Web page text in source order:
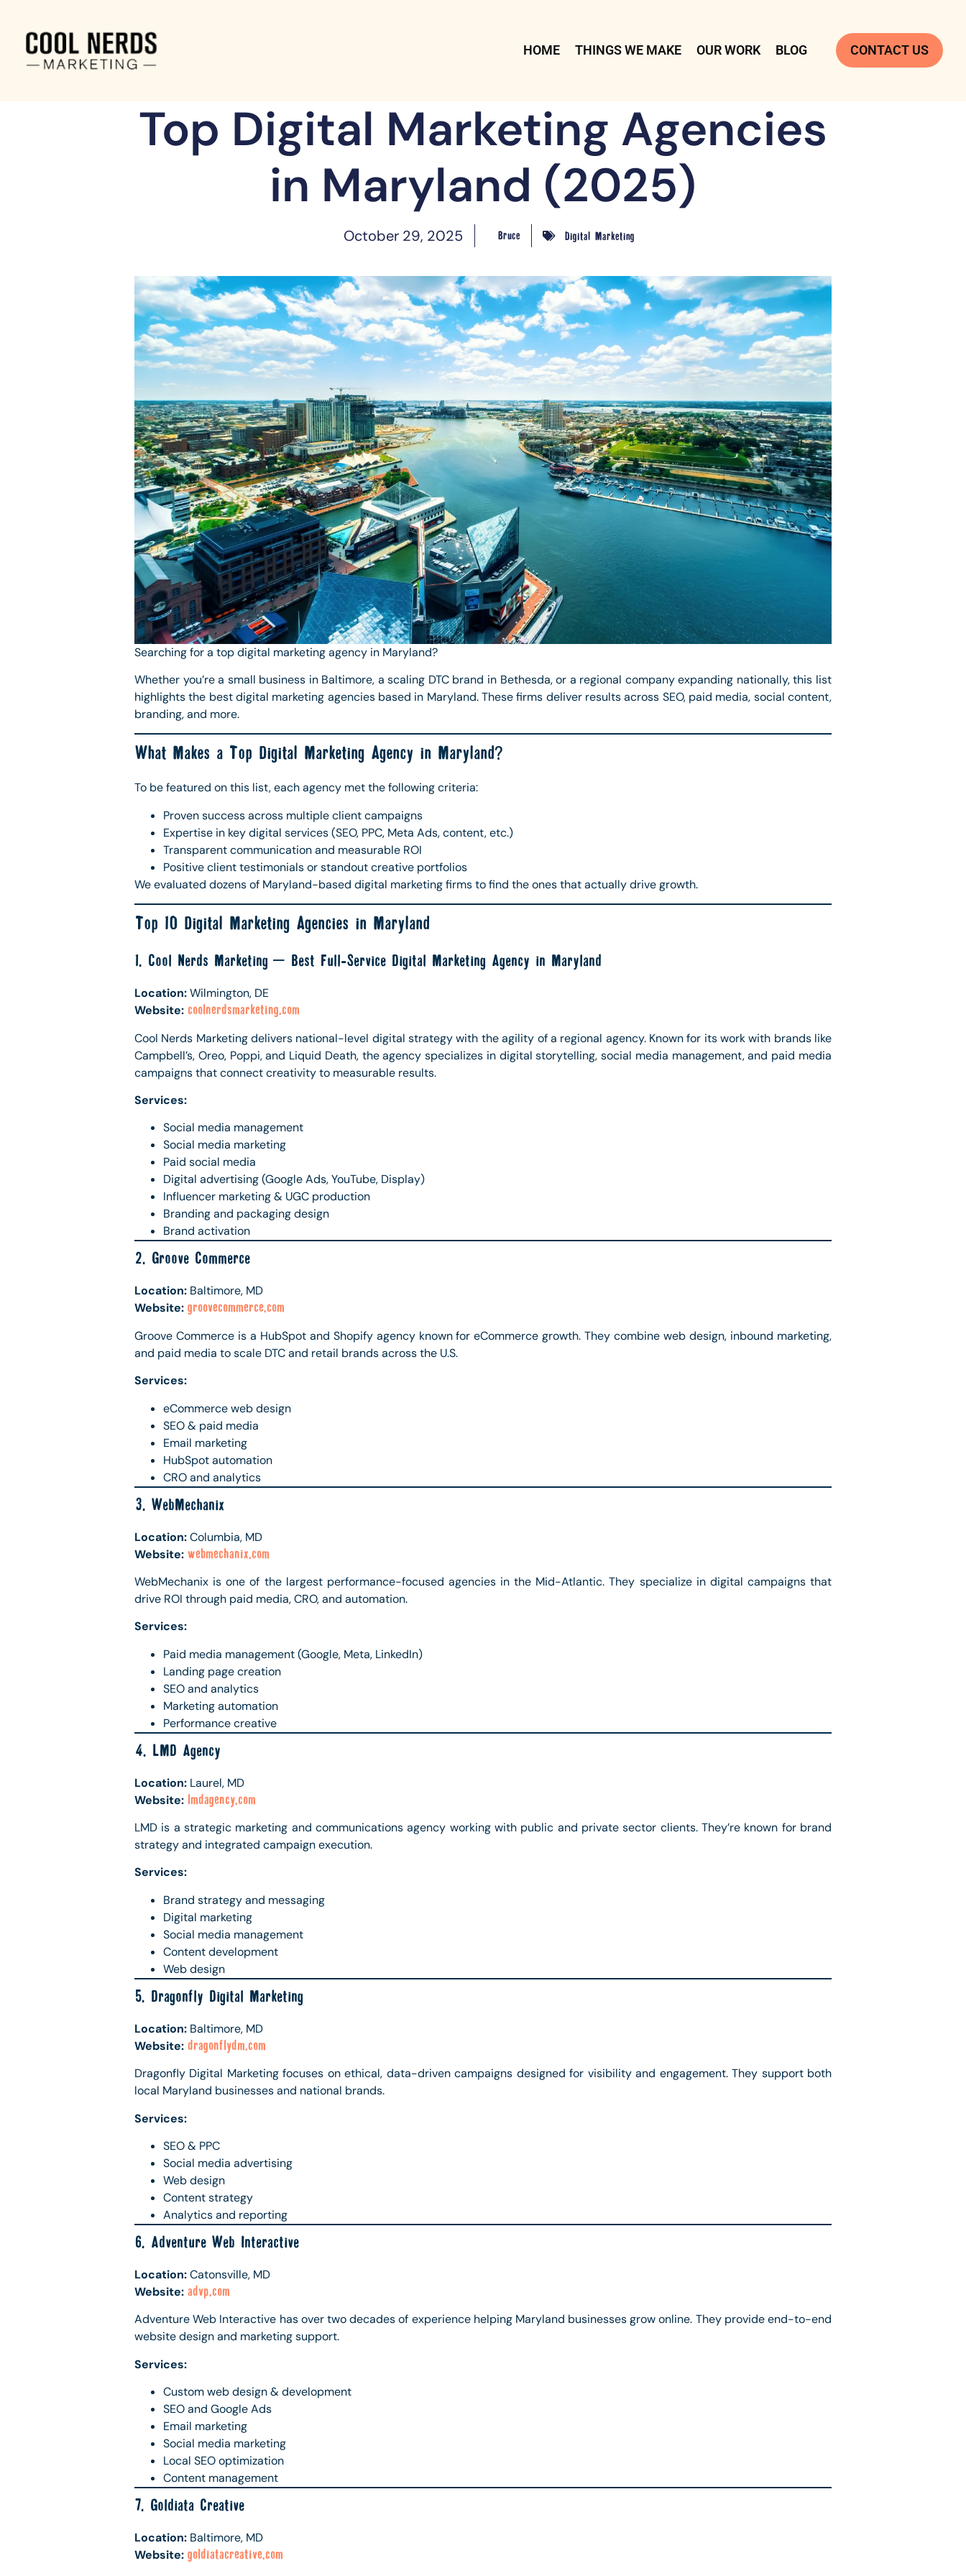
HOME THINGS WE MAKE OUR WORK BLOG CONTACT US
Top Digital Marketing Agencies
in Maryland (2025)
October 29, 2025 Bruce Digital Marketing
Searching for a top digital marketing agency in Maryland?
Whether you’re a small business in Baltimore, a scaling DTC brand in Bethesda, or a regional company expanding nationally, this list
highlights the best digital marketing agencies based in Maryland. These firms deliver results across SEO, paid media, social content,
branding, and more.
What Makes a Top Digital Marketing Agency in Maryland?
To be featured on this list, each agency met the following criteria:
Proven success across multiple client campaigns
Expertise in key digital services (SEO, PPC, Meta Ads, content, etc.)
Transparent communication and measurable ROI
Positive client testimonials or standout creative portfolios
We evaluated dozens of Maryland-based digital marketing firms to find the ones that actually drive growth.
Top 10 Digital Marketing Agencies in Maryland
1. Cool Nerds Marketing – Best Full-Service Digital Marketing Agency in Maryland
Location:Wilmington, DE
Website: coolnerdsmarketing.com
Cool Nerds Marketing delivers national-level digital strategy with the agility of a regional agency. Known for its work with brands like
Campbell’s, Oreo, Poppi, and Liquid Death, the agency specializes in digital storytelling, social media management, and paid media
campaigns that connect creativity to measurable results.
Services:
Social media management
Social media marketing
Paid social media
Digital advertising (Google Ads, YouTube, Display)
Influencer marketing & UGC production
Branding and packaging design
Brand activation
2. Groove Commerce
Location: Baltimore, MD
Website: groovecommerce.com
Groove Commerce is a HubSpot and Shopify agency known for eCommerce growth. They combine web design, inbound marketing,
and paid media to scale DTC and retail brands across the U.S.
Services:
eCommerce web design
SEO & paid media
Email marketing
HubSpot automation
CRO and analytics
3. WebMechanix
Location:Columbia, MD
Website: webmechanix.com
WebMechanix is one of the largest performance-focused agencies in the Mid-Atlantic. They specialize in digital campaigns that
drive ROI through paid media, CRO, and automation.
Services:
Paid media management (Google, Meta, LinkedIn)
Landing page creation
SEO and analytics
Marketing automation
Performance creative
4. LMD Agency
Location: Laurel, MD
Website: lmdagency.com
LMD is a strategic marketing and communications agency working with public and private sector clients. They’re known for brand
strategy and integrated campaign execution.
Services:
Brand strategy and messaging
Digital marketing
Social media management
Content development
Web design
5. Dragonfly Digital Marketing
Location: Baltimore, MD
Website: dragonflydm.com
Dragonfly Digital Marketing focuses on ethical, data-driven campaigns designed for visibility and engagement. They support both
local Maryland businesses and national brands.
Services:
SEO & PPC
Social media advertising
Web design
Content strategy
Analytics and reporting
6. Adventure Web Interactive
Location:Catonsville, MD
Website: advp.com
Adventure Web Interactive has over two decades of experience helping Maryland businesses grow online. They provide end-to-end
website design and marketing support.
Services:
Custom web design & development
SEO and Google Ads
Email marketing
Social media marketing
Local SEO optimization
Content management
7. Goldiata Creative
Location: Baltimore, MD
Website: goldiatacreative.com